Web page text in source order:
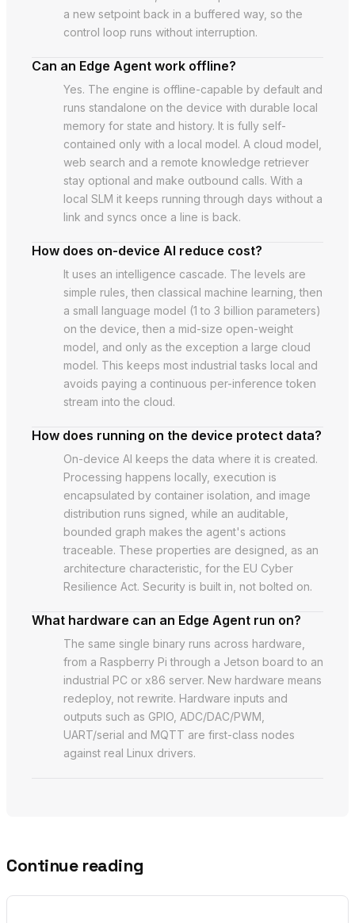
a new setpoint back in a buffered way, so the
control loop runs without interruption.
Can an Edge Agent work offline?
Yes. The engine is offline-capable by default and
runs standalone on the device with durable local
memory for state and history. It is fully self-
contained only with a local model. A cloud model,
web search and a remote knowledge retriever
stay optional and make outbound calls. With a
local SLM it keeps running through days without a
link and syncs once a line is back.
How does on-device AI reduce cost?
It uses an intelligence cascade. The levels are
simple rules, then classical machine learning, then
a small language model (1 to 3 billion parameters)
on the device, then a mid-size open-weight
model, and only as the exception a large cloud
model. This keeps most industrial tasks local and
avoids paying a continuous per-inference token
stream into the cloud.
How does running on the device protect data?
On-device AI keeps the data where it is created.
Processing happens locally, execution is
encapsulated by container isolation, and image
distribution runs signed, while an auditable,
bounded graph makes the agent's actions
traceable. These properties are designed, as an
architecture characteristic, for the EU Cyber
Resilience Act. Security is built in, not bolted on.
What hardware can an Edge Agent run on?
The same single binary runs across hardware,
from a Raspberry Pi through a Jetson board to an
industrial PC or x86 server. New hardware means
redeploy, not rewrite. Hardware inputs and
outputs such as GPIO, ADC/DAC/PWM,
UART/serial and MQTT are first-class nodes
against real Linux drivers.
Continue reading